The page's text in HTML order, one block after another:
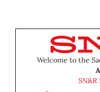
Welcome to the
SN&R